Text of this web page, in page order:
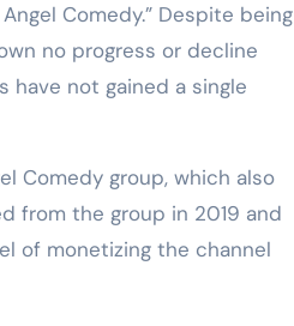
Comedy.” Despite being
no progress or decline
have not gained a single
Comedy group, which also
from the group in 2019 and
of monetizing the channel